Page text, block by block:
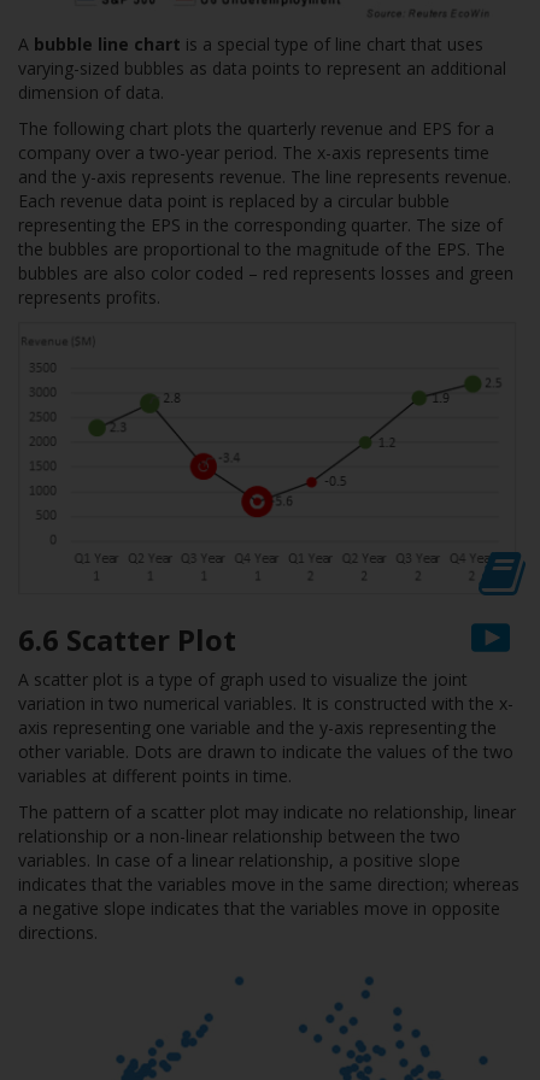
A bubble line chart is a special type of line chart that uses
varying-sized bubbles as data points to represent an additional
dimension of data.
The following chart plots the quarterly revenue and EPS for a
company over a two-year period. The x-axis represents time
and the y-axis represents revenue. The line represents revenue.
Each revenue data point is replaced by a circular bubble
representing the EPS in the corresponding quarter. The size of
the bubbles are proportional to the magnitude of the EPS. The
bubbles are also color coded – red represents losses and green
represents profits.
6.6 Scatter Plot
A scatter plot is a type of graph used to visualize the joint
variation in two numerical variables. It is constructed with the x-
axis representing one variable and the y-axis representing the
other variable. Dots are drawn to indicate the values of the two
variables at different points in time.
The pattern of a scatter plot may indicate no relationship, linear
relationship or a non-linear relationship between the two
variables. In case of a linear relationship, a positive slope
indicates that the variables move in the same direction; whereas
a negative slope indicates that the variables move in opposite
directions.